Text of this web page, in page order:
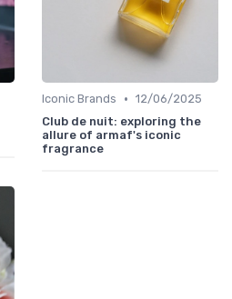
Iconic Brands • 12/06/2025
Club de nuit: exploring the
allure of armaf's iconic
fragrance